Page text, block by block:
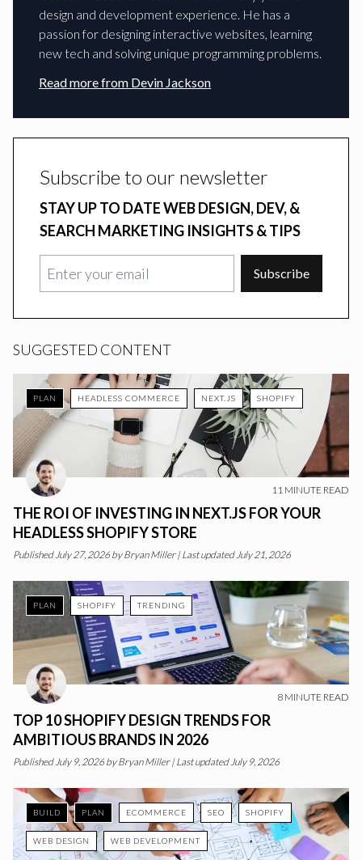
design and development experience. He has a
passion for designing interactive websites, learning
new tech and solving unique programming problems.
Read more from Devin Jackson
Subscribe to our newsletter
STAY UP TO DATE WEB DESIGN, DEV, &
SEARCH MARKETING INSIGHTS & TIPS
Subscribe
SUGGESTED CONTENT
PLAN HEADLESS COMMERCE NEXT.JS SHOPIFY
11 MINUTE READ
THE ROI OF INVESTING IN NEXT.JS FOR YOUR
HEADLESS SHOPIFY STORE
Published July 27, 2026 byBryan Miller |Last updated July 21, 2026
PLAN SHOPIFY TRENDING
8 MINUTE READ
TOP 10 SHOPIFY DESIGN TRENDS FOR
AMBITIOUS BRANDS IN 2026
Published July 9, 2026 byBryan Miller |Last updated July 9, 2026
BUILD PLAN ECOMMERCE SEO SHOPIFY
WEB DESIGN WEB DEVELOPMENT